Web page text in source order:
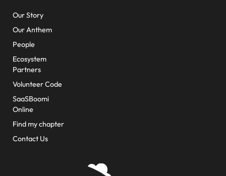
Our Story
Our Anthem
People
Ecosystem
Partners
Volunteer Code
SaaSBoomi
Online
Find my chapter
Contact Us